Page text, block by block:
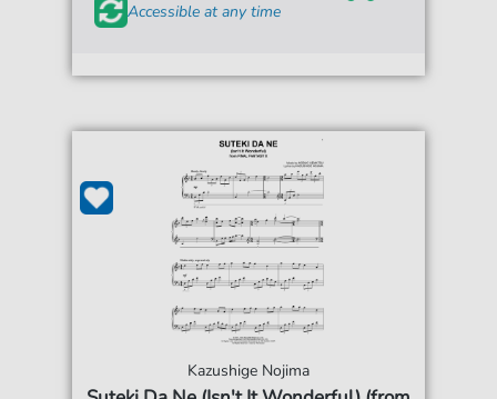
Accessible at any time
Kazushige Nojima